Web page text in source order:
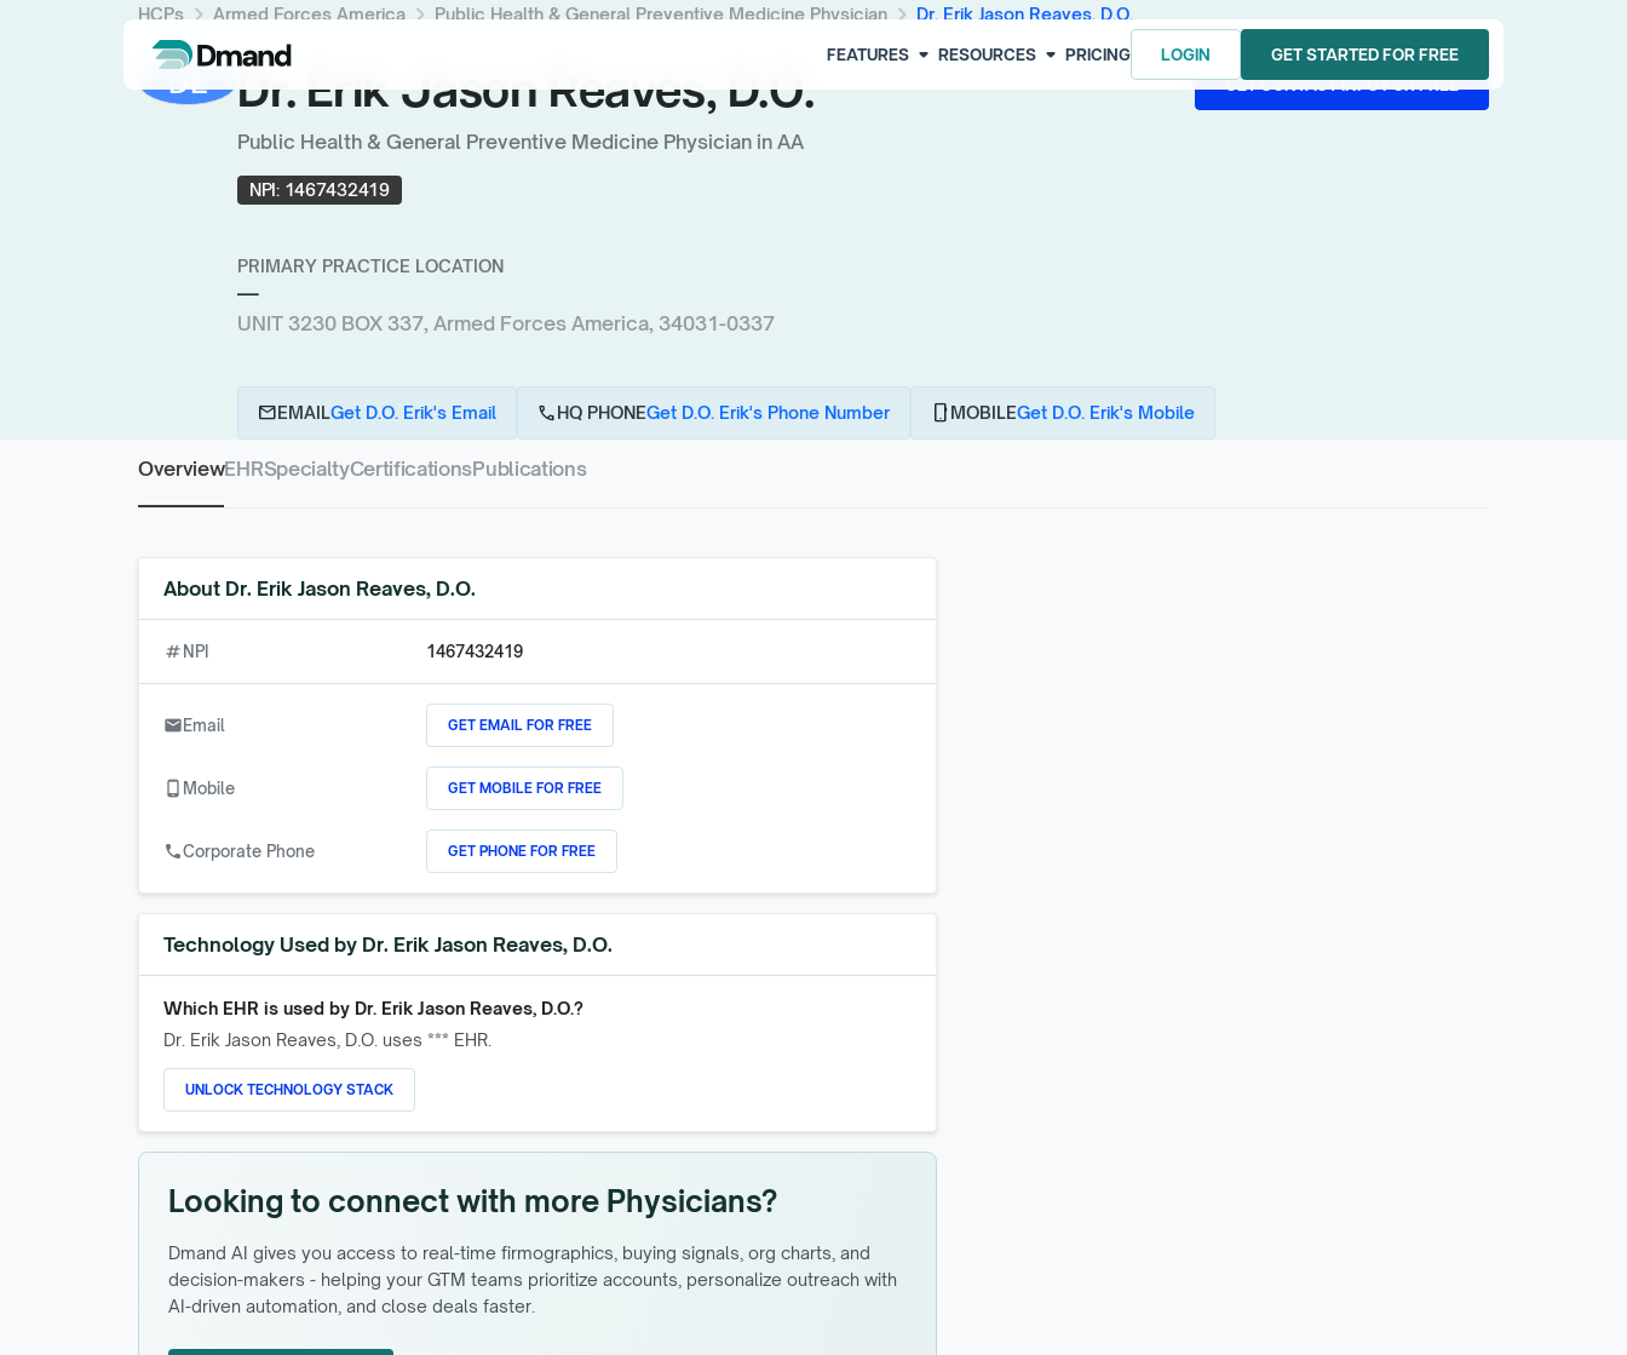
FEATURES arrow_drop_down RESOURCES arrow_drop_down PRICING
LOGIN
LOGIN
GET STARTED FOR FREE
GET STARTED FOR FREE
HCPs chevron_right Armed Forces America chevron_right Public Health & General Preventive Medicine Physician chevron_right Dr. Erik Jason Reaves, D.O.
DE Dr. Erik Jason Reaves, D.O.
Public Health & General Preventive Medicine Physician in AA
NPI: 1467432419
GET CONTACT INFO FOR FREE
GET CONTACT INFO FOR FREE
PRIMARY PRACTICE LOCATION
—
UNIT 3230 BOX 337, Armed Forces America, 34031-0337
emailEMAILGet D.O. Erik's Email callHQ PHONEGet D.O. Erik's Phone Number phone_androidMOBILEGet D.O. Erik's Mobile
OverviewEHRSpecialtyCertificationsPublications
About Dr. Erik Jason Reaves, D.O.
numbers NPI 1467432419
emailEmail GET EMAIL FOR FREE
phone_android Mobile GET MOBILE FOR FREE
callCorporate Phone GET PHONE FOR FREE
Technology Used by Dr. Erik Jason Reaves, D.O.
Which EHR is used by Dr. Erik Jason Reaves, D.O.?
Dr. Erik Jason Reaves, D.O. uses *** EHR.
UNLOCK TECHNOLOGY STACK
Looking to connect with more Physicians?
Dmand AI gives you access to real-time firmographics, buying signals, org charts, and
decision-makers - helping your GTM teams prioritize accounts, personalize outreach with
AI-driven automation, and close deals faster.